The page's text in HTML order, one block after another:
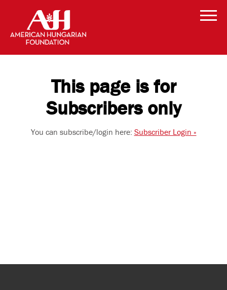
This page is for
Subscribers only
You can subscribe/login here: Subscriber Login »